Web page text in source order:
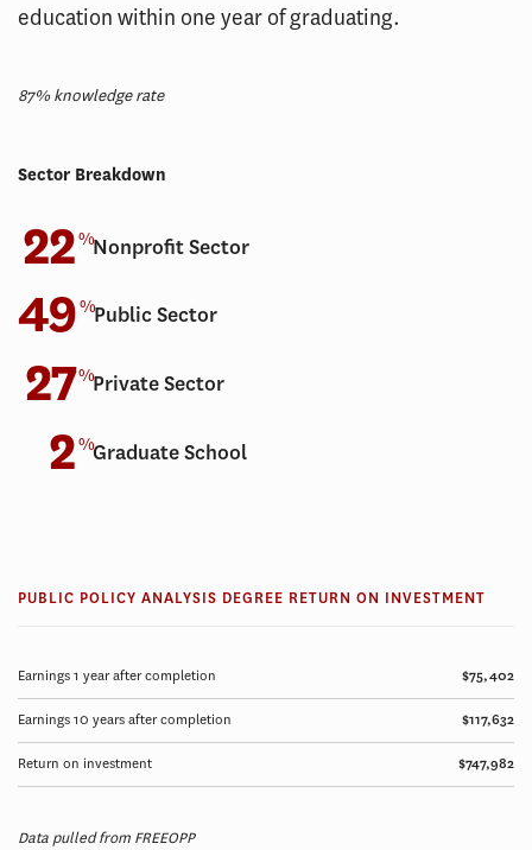
education within one year of graduating.
87% knowledge rate
Sector Breakdown
22%Nonprofit Sector
49%Public Sector
27%Private Sector
2%Graduate School
PUBLIC POLICY ANALYSIS DEGREE RETURN ON INVESTMENT
Earnings 1 year after completion $75,402
Earnings 10 years after completion $117,632
Return on investment $747,982
Data pulled from FREEOPP